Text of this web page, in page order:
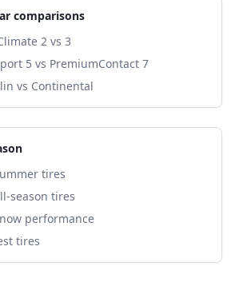
comparisons
2 vs 3
5 vs PremiumContact 7
vs Continental
tires
season tires
performance
tires